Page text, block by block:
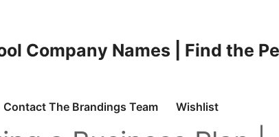
Company Names | Find the
Contact The Brandings Team Wishlist